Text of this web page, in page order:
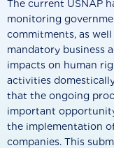
The current USNAP
monitoring
commitments, as
mandatory business
impacts on human
activities
that the ongoing
important
the implementation
companies. This